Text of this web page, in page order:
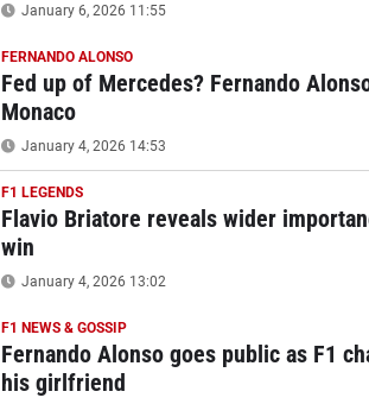
January 6, 2026 11:55
FERNANDO ALONSO
Fed up of Mercedes? Fernando
Monaco
January 4, 2026 14:53
F1 LEGENDS
Flavio Briatore reveals wider
win
January 4, 2026 13:02
F1 NEWS & GOSSIP
Fernando Alonso goes public as F1
his girlfriend